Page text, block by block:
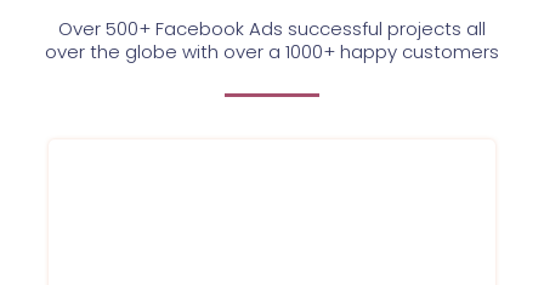
Over 500+ Facebook Ads successful projects all
over the globe with over a 1000+ happy customers